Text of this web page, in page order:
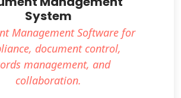
System
Management Software for
document control,
management, and
collaboration.